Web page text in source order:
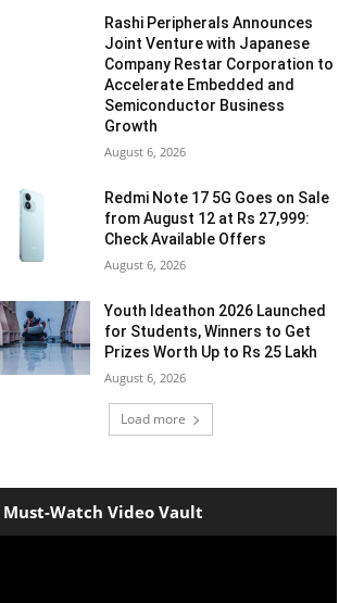
Rashi Peripherals Announces
Joint Venture with Japanese
Company Restar Corporation to
Accelerate Embedded and
Semiconductor Business
Growth
August 6, 2026
Redmi Note 17 5G Goes on Sale
from August 12 at Rs 27,999:
Check Available Offers
August 6, 2026
Youth Ideathon 2026 Launched
for Students, Winners to Get
Prizes Worth Up to Rs 25 Lakh
August 6, 2026
Load more
Must-Watch Video Vault